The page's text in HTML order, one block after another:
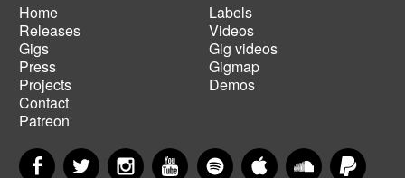
Main
navigation
Home
Releases
Gigs
Press
Projects
Contact
Patreon
Footer
menu
Labels
Videos
Gig videos
Gigmap
Demos
FacebookTwitter InstagramYouTubeSpotify Apple MusicSoundCloud